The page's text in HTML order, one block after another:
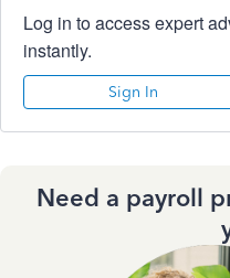
Log in to access expert
instantly.
Sign In
Need a payroll